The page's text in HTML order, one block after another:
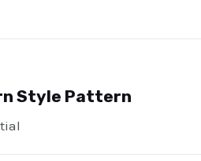
Style Pattern